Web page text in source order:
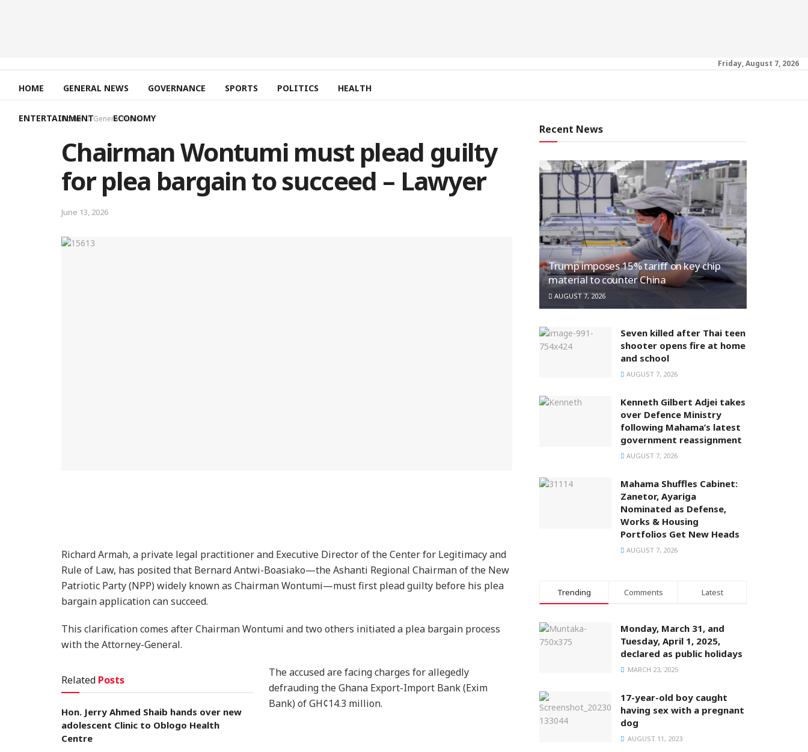
Friday, August 7, 2026
HOME GENERAL NEWS GOVERNANCE SPORTS POLITICS HEALTH
ENTERTAINMENT ECONOMY
Home General News
Chairman Wontumi must plead guilty
for plea bargain to succeed – Lawyer
June 13, 2026
Richard Armah, a private legal practitioner and Executive Director of the Center for Legitimacy and
Rule of Law, has posited that Bernard Antwi-Boasiako—the Ashanti Regional Chairman of the New
Patriotic Party (NPP) widely known as Chairman Wontumi—must first plead guilty before his plea
bargain application can succeed.
​This clarification comes after Chairman Wontumi and two others initiated a plea bargain process
with the Attorney-General.
Related Posts
Hon. Jerry Ahmed Shaib hands over new
adolescent Clinic to Oblogo Health
Centre
The accused are facing charges for allegedly
defrauding the Ghana Export-Import Bank (Exim
Bank) of GH¢14.3 million.
Recent News
Trump imposes 15% tariff on key chip
material to counter China
AUGUST 7, 2026
Seven killed after Thai teen
shooter opens fire at home
and school
AUGUST 7, 2026
Kenneth Gilbert Adjei takes
over Defence Ministry
following Mahama’s latest
government reassignment
AUGUST 7, 2026
Mahama Shuffles Cabinet:
Zanetor, Ayariga
Nominated as Defense,
Works & Housing
Portfolios Get New Heads
AUGUST 7, 2026
Trending Comments Latest
Monday, March 31, and
Tuesday, April 1, 2025,
declared as public holidays
MARCH 23, 2025
17-year-old boy caught
having sex with a pregnant
dog
AUGUST 11, 2023